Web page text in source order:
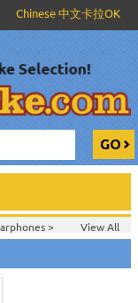
Chinese 中文卡拉OK
>
View All